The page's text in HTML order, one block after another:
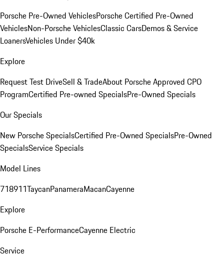
Porsche Pre-Owned VehiclesPorsche Certified Pre-Owned
VehiclesNon-Porsche VehiclesClassic CarsDemos & Service
LoanersVehicles Under $40k
Explore
Request Test DriveSell & TradeAbout Porsche Approved CPO
ProgramCertified Pre-owned SpecialsPre-Owned Specials
Our Specials
New Porsche SpecialsCertified Pre-Owned SpecialsPre-Owned
SpecialsService Specials
Model Lines
718911TaycanPanameraMacanCayenne
Explore
Porsche E-PerformanceCayenne Electric
Service